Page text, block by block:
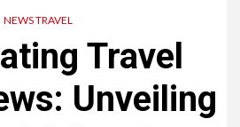
NEWS TRAVEL
Travel
Unveiling